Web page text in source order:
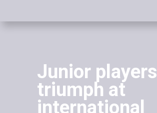
Junior players
triumph at
international